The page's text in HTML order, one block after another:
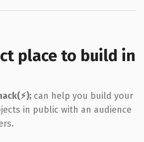
place to build in
can help you build your
in public with an audience